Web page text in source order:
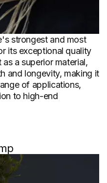
strongest and most
its exceptional quality
a superior material,
and longevity, making it
of applications,
to high-end